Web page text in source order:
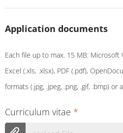
Application documents
Each file up to max. 15 MB: Microsoft
Excel (.xls, .xlsx), PDF (.pdf),
formats (.jpg, .jpeg, .png, .gif, .bmp) or
Curriculum vitae *